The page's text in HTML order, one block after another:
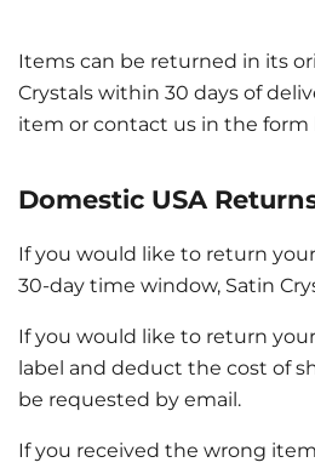
Items can be returned in its
Crystals within 30 days of
item or contact us in the form
Domestic USA
If you would like to return
30-day time window, Satin
If you would like to return
label and deduct the cost of
be requested by email.
If you received the wrong